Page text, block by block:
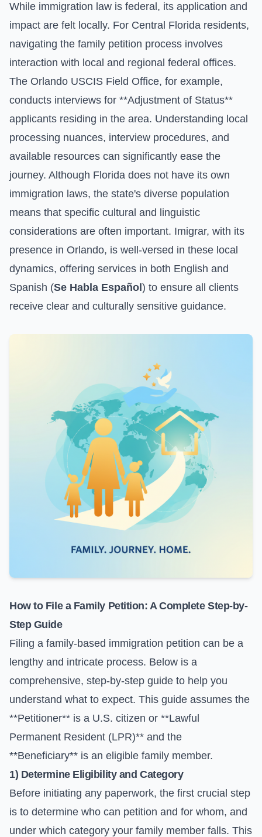
While immigration law is federal, its application and
impact are felt locally. For Central Florida residents,
navigating the family petition process involves
interaction with local and regional federal offices.
The Orlando USCIS Field Office, for example,
conducts interviews for **Adjustment of Status**
applicants residing in the area. Understanding local
processing nuances, interview procedures, and
available resources can significantly ease the
journey. Although Florida does not have its own
immigration laws, the state's diverse population
means that specific cultural and linguistic
considerations are often important. Imigrar, with its
presence in Orlando, is well-versed in these local
dynamics, offering services in both English and
Spanish (Se Habla Español ) to ensure all clients
receive clear and culturally sensitive guidance.
How to File a Family Petition: A Complete Step-by-
Step Guide
Filing a family-based immigration petition can be a
lengthy and intricate process. Below is a
comprehensive, step-by-step guide to help you
understand what to expect. This guide assumes the
**Petitioner** is a U.S. citizen or **Lawful
Permanent Resident (LPR)** and the
**Beneficiary** is an eligible family member.
1) Determine Eligibility and Category
Before initiating any paperwork, the first crucial step
is to determine who can petition and for whom, and
under which category your family member falls. This